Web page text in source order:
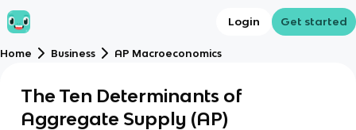
Login Get started
Home Business AP Macroeconomics
The Ten Determinants of
Aggregate Supply (AP)